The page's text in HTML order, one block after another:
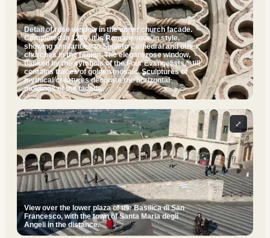
Detail of rose window in the upper church facade.
Completed in 1280, it is Romanesque in style,
showing similarities to Spoleto Cathedral and other
churches in the region. The elegant rose window,
flanked by the symbols of the Four Evangelists, still
contains traces of golden mosaic. Sculptures of
mythical creatures decorate the horizontal
moldings of the facade.
View over the lower plaza of the Basilica di San
Francesco, with the town of Santa Maria degli
Angeli in the distance.
⤢